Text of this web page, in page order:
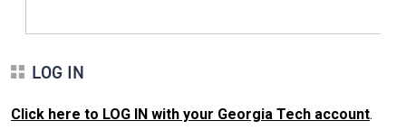
LOG IN
Click here to LOG IN with your Georgia Tech account.